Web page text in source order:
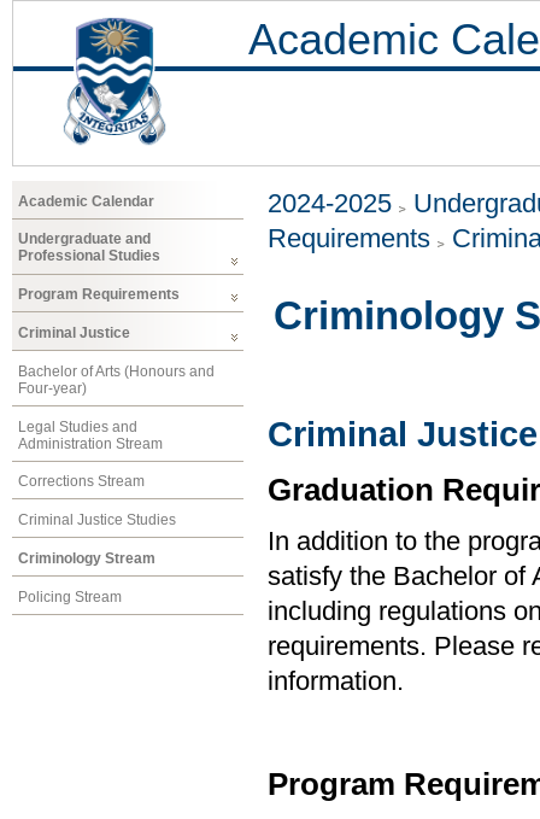
Academic
Academic Calendar
Undergraduate and
Professional Studies
Program Requirements
Criminal Justice
Bachelor of Arts (Honours and
Four-year)
Legal Studies and
Administration Stream
Corrections Stream
Criminal Justice Studies
Criminology Stream
Policing Stream
2024-2025
Requirements
Criminology
Criminal Justice
Graduation
In addition to the
satisfy the Bachelor of
including regulations
requirements. Please
information.
Program